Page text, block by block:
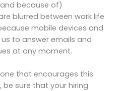
because of)
blurred between work life
mobile devices and
to answer emails and
at any moment.
that encourages this
sure that your hiring